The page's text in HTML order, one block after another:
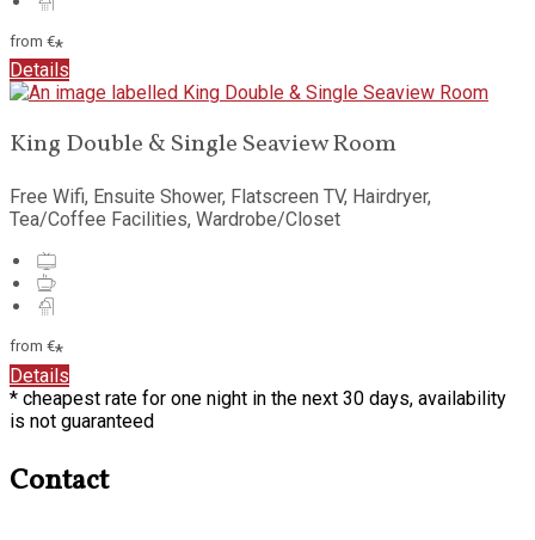
from €*
Details
King Double & Single Seaview Room
Free Wifi, Ensuite Shower, Flatscreen TV, Hairdryer,
Tea/Coffee Facilities, Wardrobe/Closet
from €*
Details
* cheapest rate for one night in the next 30 days, availability
is not guaranteed
Contact